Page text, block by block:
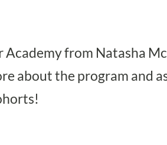
from Natasha
about the program and